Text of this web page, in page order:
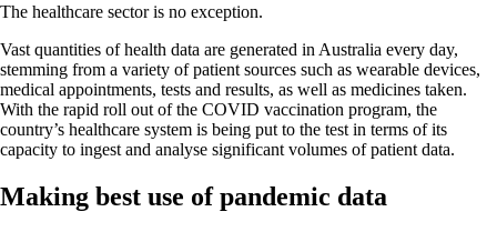
The healthcare sector is no exception.
Vast quantities of health data are generated in Australia every day,
stemming from a variety of patient sources such as wearable devices,
medical appointments, tests and results, as well as medicines taken.
With the rapid roll out of the COVID vaccination program, the
country’s healthcare system is being put to the test in terms of its
capacity to ingest and analyse significant volumes of patient data.
Making best use of pandemic data